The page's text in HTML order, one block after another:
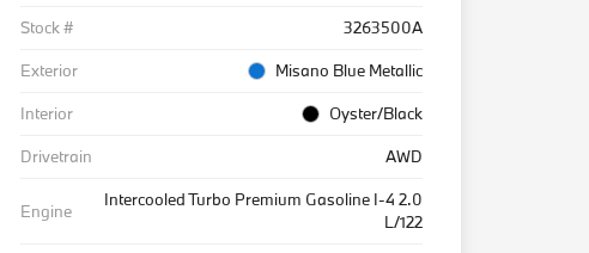
Stock #
3263500A
Exterior
Misano Blue Metallic
Interior
Oyster/Black
Drivetrain
AWD
Engine
Intercooled Turbo Premium Gasoline I-4 2.0
L/122